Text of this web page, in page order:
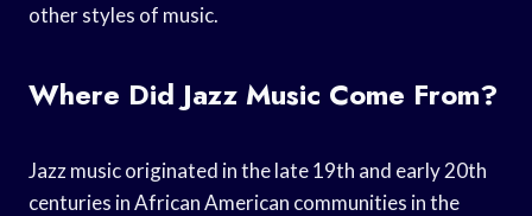
other styles of music.
Where Did Jazz Music Come From?
Jazz music originated in the late 19th and early 20th
centuries in African American communities in the